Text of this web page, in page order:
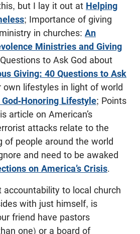
but I lay it out at Helping
; Importance of giving
in churches: An
Ministries and Giving
to Ask God about
Giving: 40 Questions to Ask
own lifestyles in light of world
Honoring Lifestyle; Points
article on American’s
attacks relate to the
of people around the world
and need to be awaked
on America’s Crisis.
accountability to local church
with just himself, is
friend have pastors
one) or a board of